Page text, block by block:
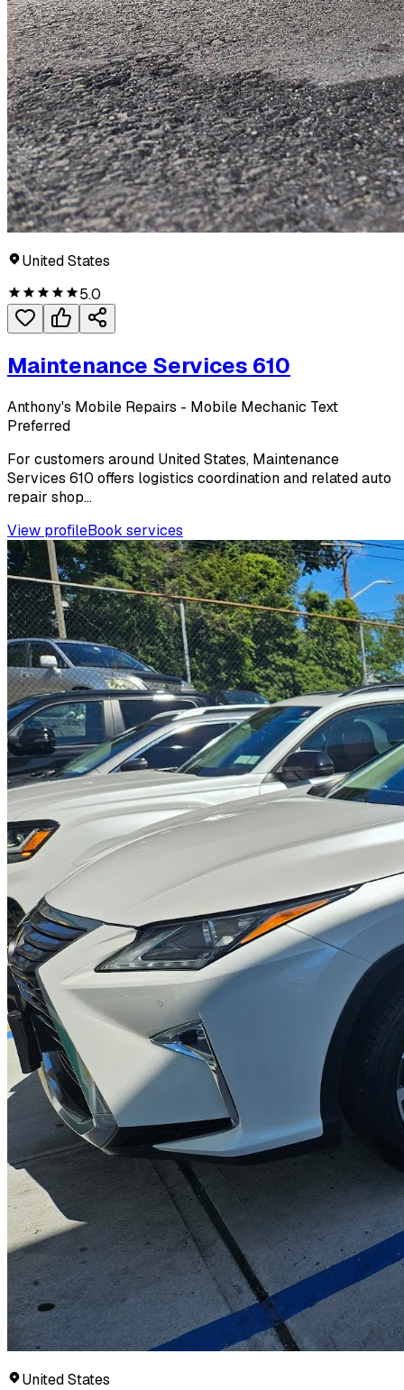
United States
5.0
Maintenance Services 610
Anthony's Mobile Repairs - Mobile Mechanic Text
Preferred
For customers around United States, Maintenance
Services 610 offers logistics coordination and related auto
repair shop...
View profileBook services
United States